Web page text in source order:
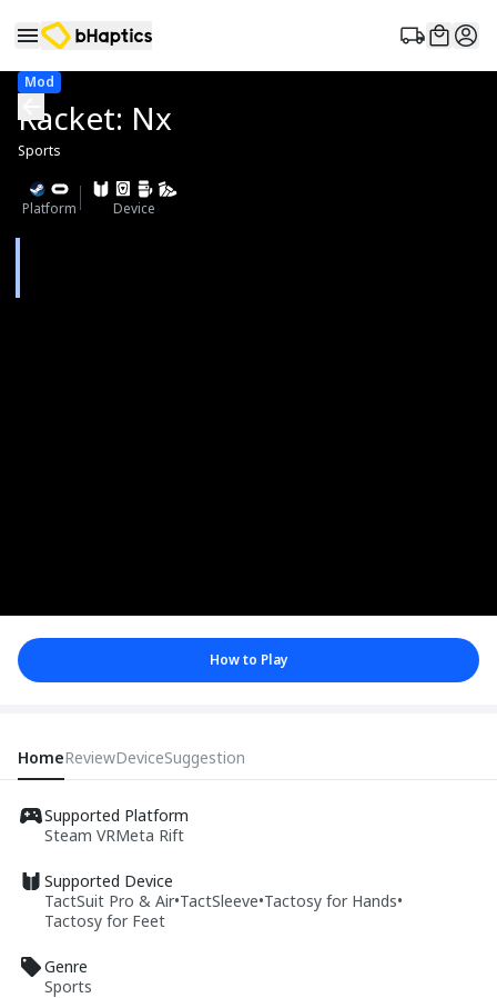
Mod
Racket: Nx
Sports
Platform Device
How to Play
HomeReviewDeviceSuggestion
Supported Platform
Steam VRMeta Rift
Supported Device
TactSuit Pro & Air•TactSleeve•Tactosy for Hands•
Tactosy for Feet
Genre
Sports